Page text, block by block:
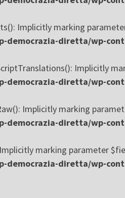
Implicitly marking
democrazia-diretta/wp-
Implicitly
democrazia-diretta/wp-
Implicitly marking
democrazia-diretta/wp-
marking parameter
democrazia-diretta/wp-